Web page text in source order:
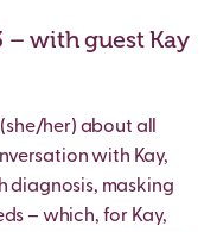
– with guest Kay
her) about all
with Kay,
diagnosis, masking
– which, for Kay,